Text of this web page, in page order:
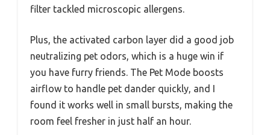
filter tackled microscopic allergens.
Plus, the activated carbon layer did a good job
neutralizing pet odors, which is a huge win if
you have furry friends. The Pet Mode boosts
airflow to handle pet dander quickly, and I
found it works well in small bursts, making the
room feel fresher in just half an hour.